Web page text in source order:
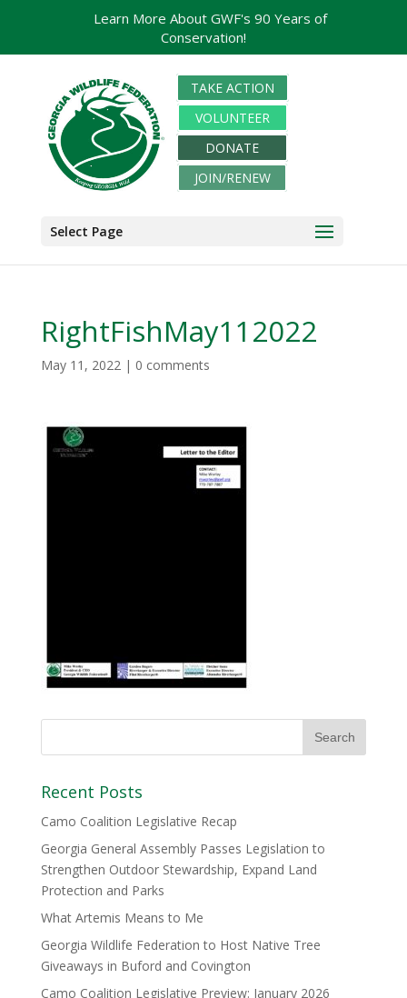
TAKE ACTION
VOLUNTEER
DONATE
JOIN/RENEW
Select Page
RightFishMay112022
May 11, 2022| 0 comments
Recent Posts
Camo Coalition Legislative Recap
Georgia General Assembly Passes Legislation to
Strengthen Outdoor Stewardship, Expand Land
Protection and Parks
What Artemis Means to Me
Georgia Wildlife Federation to Host Native Tree
Giveaways in Buford and Covington
Camo Coalition Legislative Preview: January 2026
Learn More About GWF's 90 Years of
Conservation!